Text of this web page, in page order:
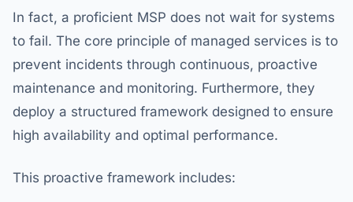
In fact, a proficient MSP does not wait for systems
to fail. The core principle of managed services is to
prevent incidents through continuous, proactive
maintenance and monitoring. Furthermore, they
deploy a structured framework designed to ensure
high availability and optimal performance.
This proactive framework includes: